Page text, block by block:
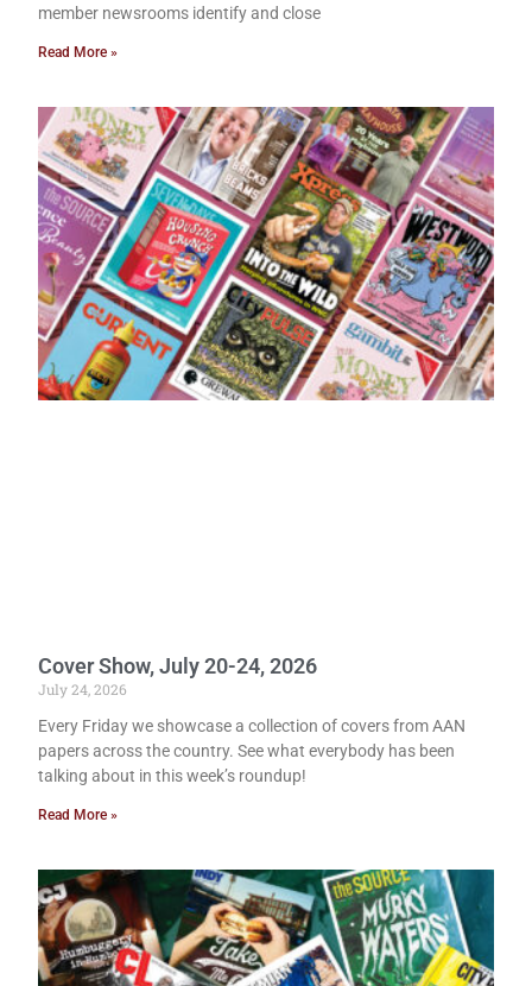
member newsrooms identify and close
Read More »
Cover Show, July 20-24, 2026
July 24, 2026
Every Friday we showcase a collection of covers from AAN
papers across the country. See what everybody has been
talking about in this week’s roundup!
Read More »